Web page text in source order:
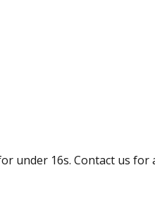
under 16s. Contact us for